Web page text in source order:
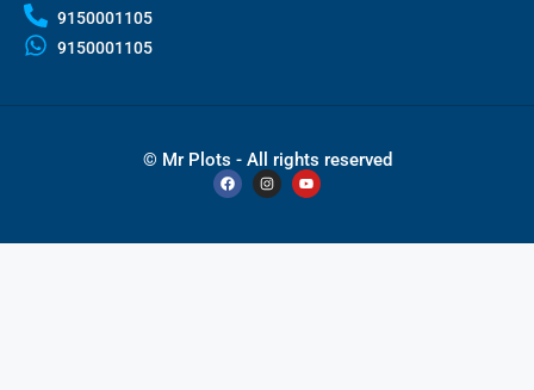
9150001105
9150001105
© Mr Plots - All rights reserved